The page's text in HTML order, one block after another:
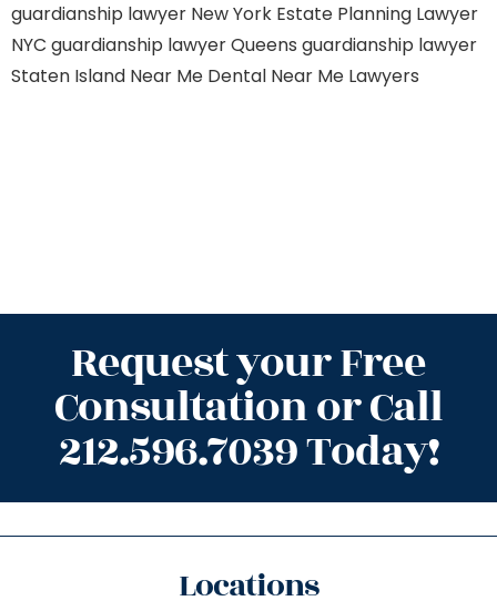
guardianship lawyer New York Estate Planning Lawyer
NYC guardianship lawyer Queens guardianship lawyer
Staten Island Near Me Dental Near Me Lawyers
Request your Free
Consultation or Call
212.596.7039 Today!
Locations